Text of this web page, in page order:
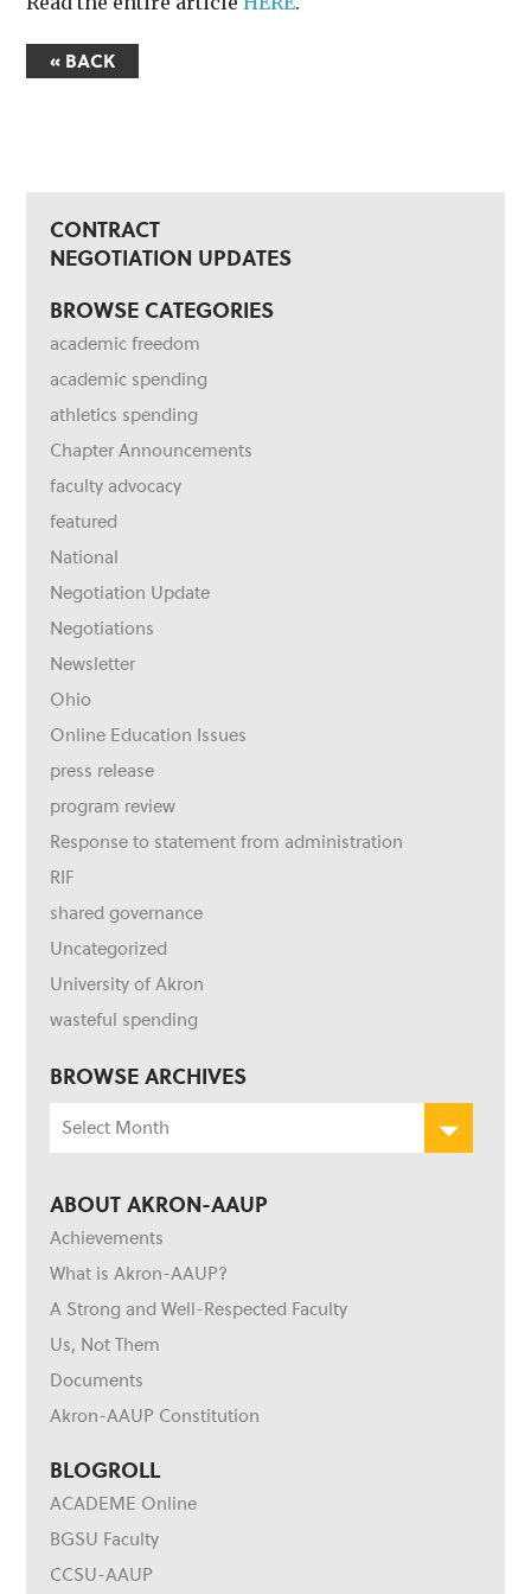
« BACK
CONTRACT
NEGOTIATION UPDATES
BROWSE CATEGORIES
academic freedom
academic spending
athletics spending
Chapter Announcements
faculty advocacy
featured
National
Negotiation Update
Negotiations
Newsletter
Ohio
Online Education Issues
press release
program review
Response to statement from administration
RIF
shared governance
Uncategorized
University of Akron
wasteful spending
BROWSE ARCHIVES
ABOUT AKRON-AAUP
Achievements
What is Akron-AAUP?
A Strong and Well-Respected Faculty
Us, Not Them
Documents
Akron-AAUP Constitution
BLOGROLL
ACADEME Online
BGSU Faculty
CCSU-AAUP